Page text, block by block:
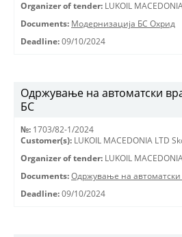
Organizer of tender: LUKOIL
Documents: Модернизација БС Охрид
Deadline: 09/10/2024
Одржување на автоматски
БС
№: 1703/82-1/2024
Customer(s): LUKOIL MACEDONIA LTD
Organizer of tender: LUKOIL
Documents: Одржување на
Deadline: 09/10/2024